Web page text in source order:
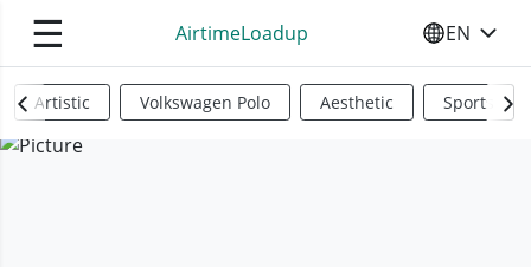
☰ AirtimeLoadup SELECT
EN
Artistic Volkswagen Polo Aesthetic Sports